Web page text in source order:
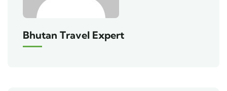
Bhutan Travel Expert